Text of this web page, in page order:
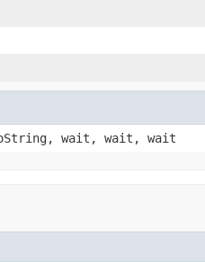
wait, wait, wait